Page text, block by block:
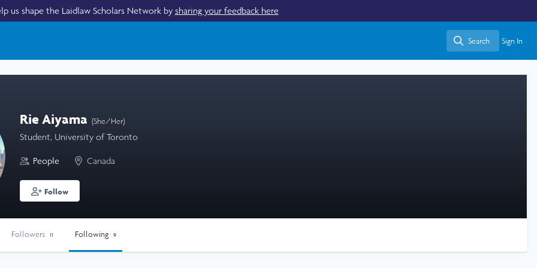
us shape the Laidlaw Scholars Network by sharing your feedback here
Search
Search Sign In
Rie Aiyama (She/Her)
Student, University of Toronto
People Canada
Follow
Followers 11 Following 9